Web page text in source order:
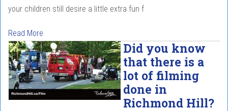
your children still desire a little extra fun f
Read More
Did you know
that there is a
lot of filming
done in
Richmond Hill?